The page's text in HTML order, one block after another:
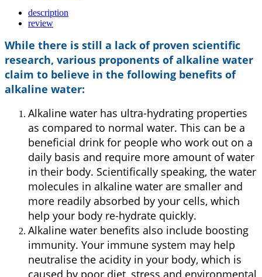
description
review
While there is still a lack of proven scientific
research, various proponents of alkaline water
claim to believe in the following benefits of
alkaline water:
Alkaline water has ultra-hydrating properties
as compared to normal water. This can be a
beneficial drink for people who work out on a
daily basis and require more amount of water
in their body. Scientifically speaking, the water
molecules in alkaline water are smaller and
more readily absorbed by your cells, which
help your body re-hydrate quickly.
Alkaline water benefits also include boosting
immunity. Your immune system may help
neutralise the acidity in your body, which is